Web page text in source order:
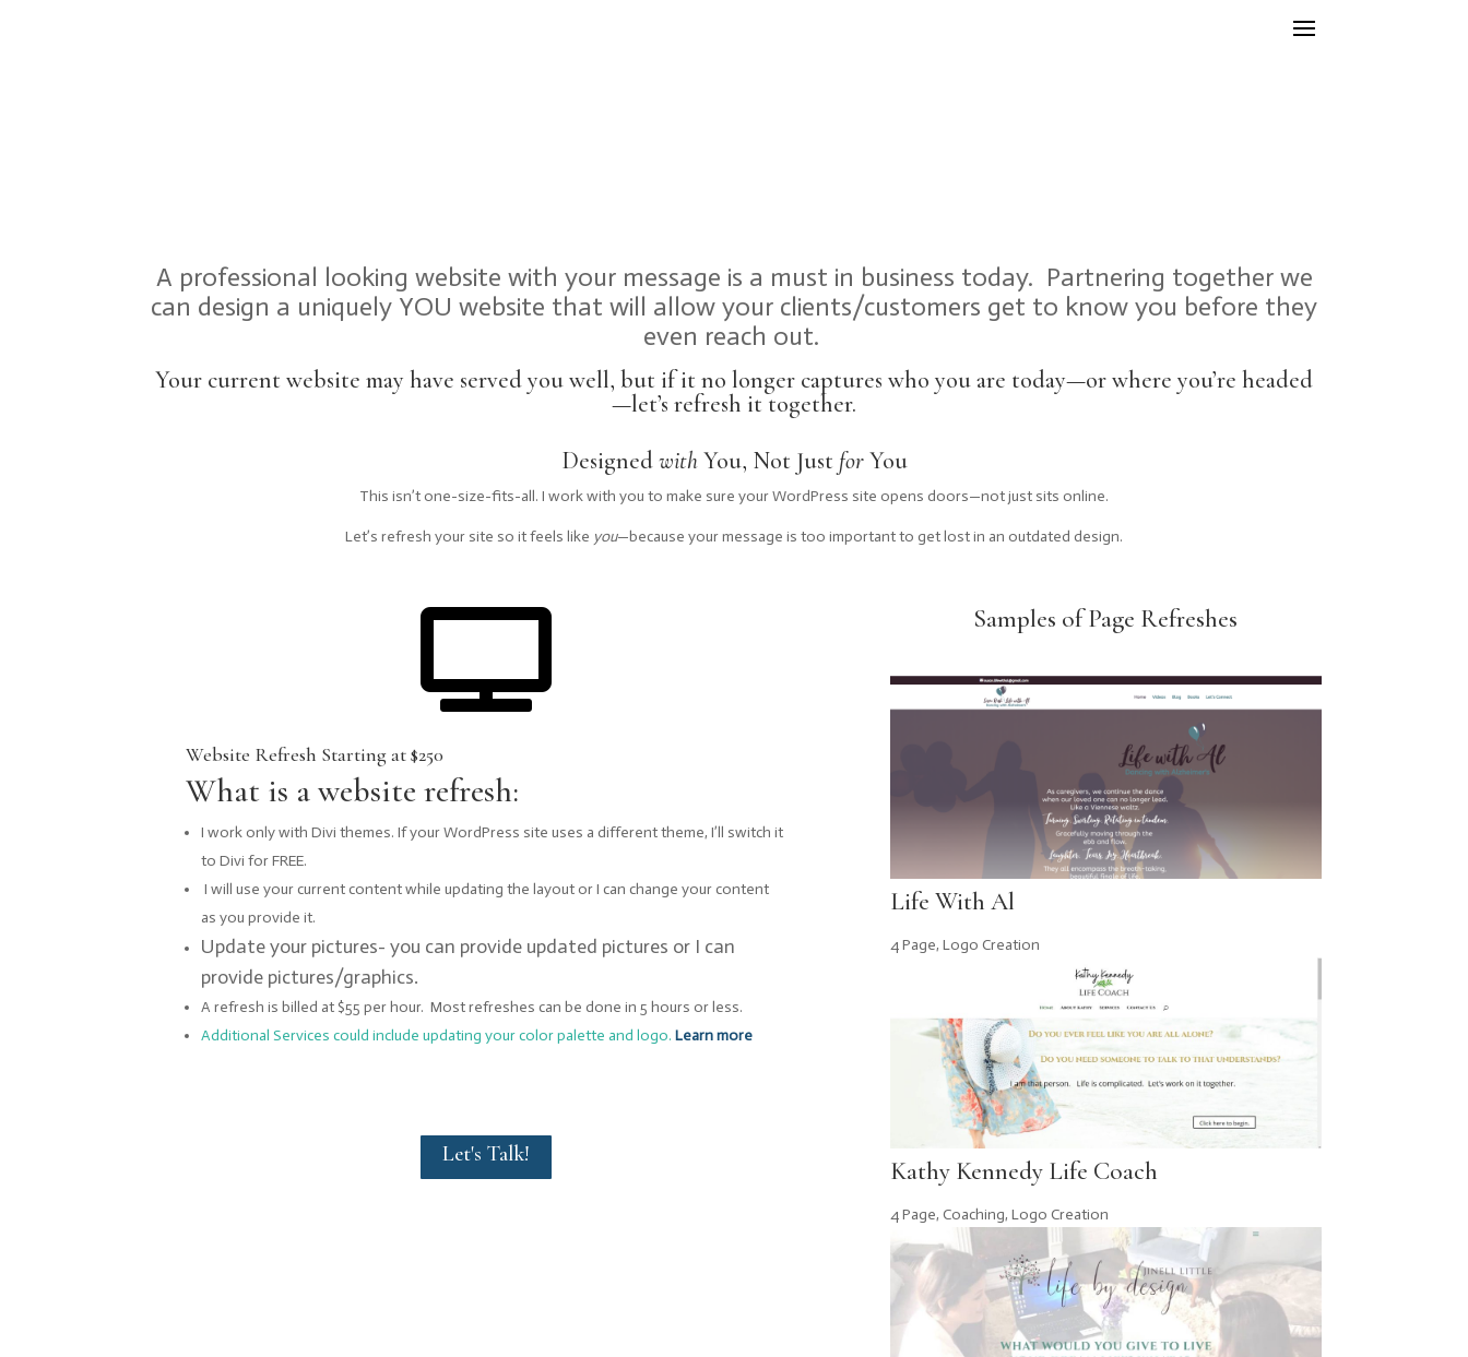
A professional looking website with your message is a must in business today. Partnering together we
can design a uniquely YOU website that will allow your clients/customers get to know you before they
even reach out.
Your current website may have served you well, but if it no longer captures who you are today—or where you’re headed
—let’s refresh it together.
DesignedwithYou, Not Just forYou
This isn’t one-size-fits-all. I work with you to make sure your WordPress site opens doors—not just sits online.
Let’s refresh your site so it feels like you—because your message is too important to get lost in an outdated design.

Website Refresh Starting at $250
What is a website refresh:
I work only with Divi themes. If your WordPress site uses a different theme, I’ll switch it
to Divi for FREE.
I will use your current content while updating the layout or I can change your content
as you provide it.
Update your pictures- you can provide updated pictures or I can
provide pictures/graphics.
A refresh is billed at $55 per hour. Most refreshes can be done in 5 hours or less.
Additional Services could include updating your color palette and logo.Learn more
Let's Talk!
Samples of Page Refreshes
Life With Al
4 Page, Logo Creation
Kathy Kennedy Life Coach
4 Page, Coaching, Logo Creation